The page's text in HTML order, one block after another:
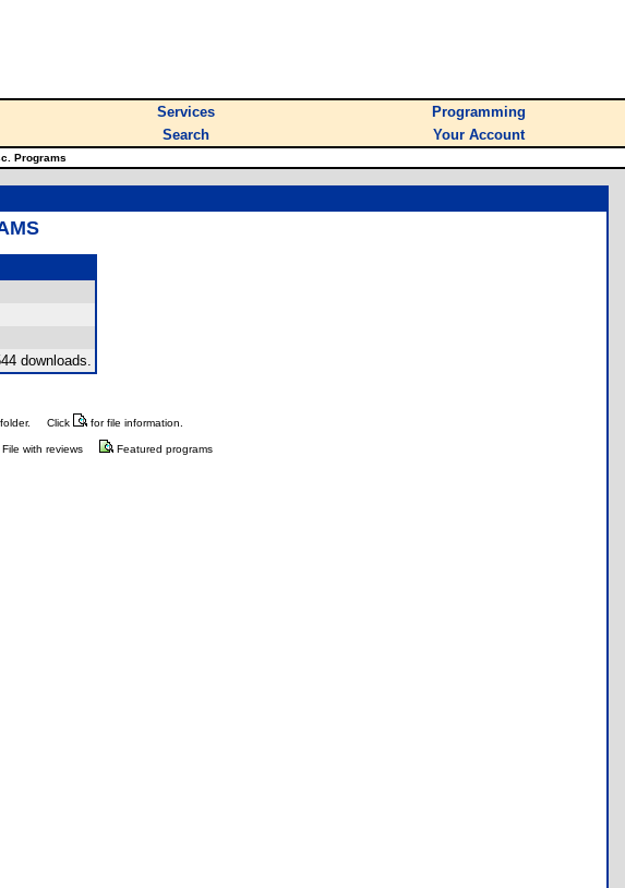
Services
Programming
Search Your Account
Programs
downloads.
Click for file information.
File with reviews Featured programs